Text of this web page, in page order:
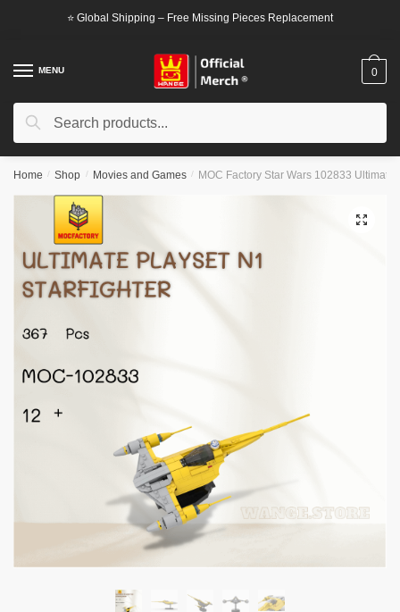
⭐ Global Shipping – Free Missing Pieces Replacement
MENU
Search
Search
0
Home / Shop / Movies and Games / MOC Factory Star Wars 102833 Ultimate
🔍